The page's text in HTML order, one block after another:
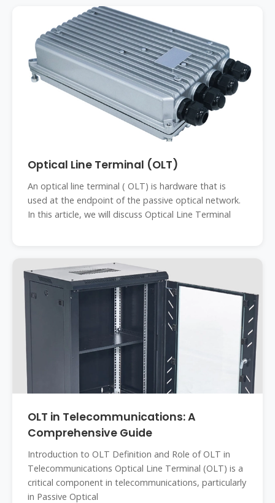
Optical Line Terminal (OLT)
An optical line terminal ( OLT) is hardware that is
used at the endpoint of the passive optical network.
In this article, we will discuss Optical Line Terminal
OLT in Telecommunications: A
Comprehensive Guide
Introduction to OLT Definition and Role of OLT in
Telecommunications Optical Line Terminal (OLT) is a
critical component in telecommunications, particularly
in Passive Optical